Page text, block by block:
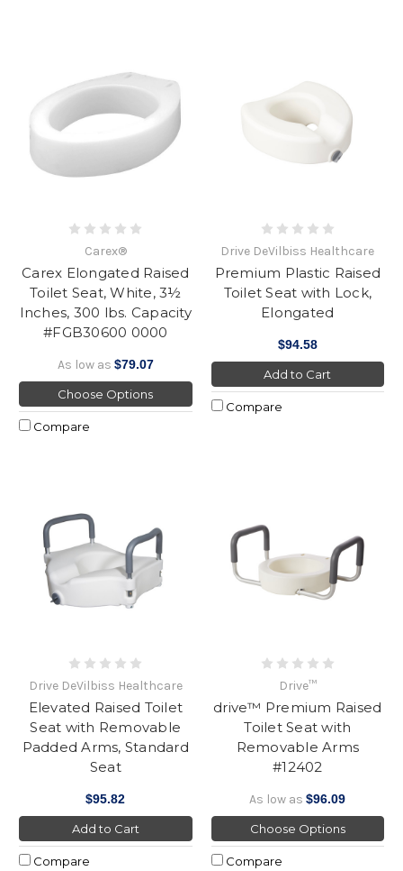
Carex®
Carex Elongated Raised
Toilet Seat, White, 3½
Inches, 300 lbs. Capacity
#FGB30600 0000
As low as $79.07
Choose Options
Compare
Drive DeVilbiss Healthcare
Premium Plastic Raised
Toilet Seat with Lock,
Elongated
$94.58
Add to Cart
Compare
Drive DeVilbiss Healthcare
Elevated Raised Toilet
Seat with Removable
Padded Arms, Standard
Seat
$95.82
Add to Cart
Compare
Drive™
drive™ Premium Raised
Toilet Seat with
Removable Arms
#12402
As low as$96.09
Choose Options
Compare